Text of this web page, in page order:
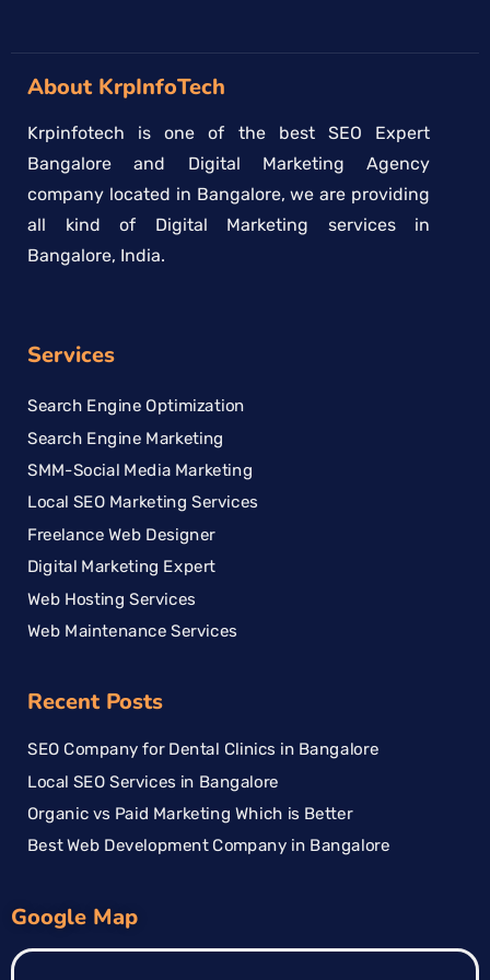
About KrpInfoTech
Krpinfotech is one of the best SEO Expert
Bangalore and Digital Marketing Agency
company located in Bangalore, we are providing
all kind of Digital Marketing services in
Bangalore, India.
Services
Search Engine Optimization
Search Engine Marketing
SMM-Social Media Marketing
Local SEO Marketing Services
Freelance Web Designer
Digital Marketing Expert
Web Hosting Services
Web Maintenance Services
Recent Posts
SEO Company for Dental Clinics in Bangalore
Local SEO Services in Bangalore
Organic vs Paid Marketing Which is Better
Best Web Development Company in Bangalore
Google Map